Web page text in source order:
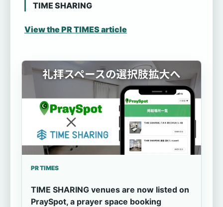
TIME SHARING
View the PR TIMES article
PR TIMES
TIME SHARING venues are now listed on
PraySpot, a prayer space booking